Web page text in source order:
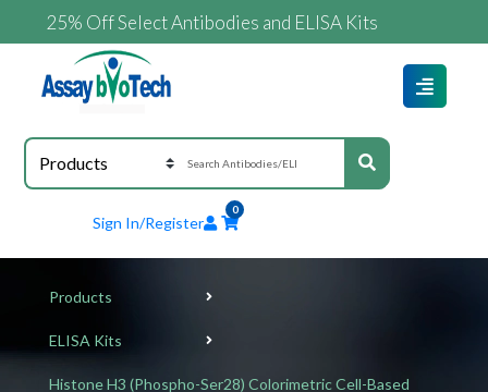
25% Off Select Antibodies and ELISA Kits
Sign In/Register
0
Products
ELISA Kits
Histone H3 (Phospho-Ser28) Colorimetric Cell-Based